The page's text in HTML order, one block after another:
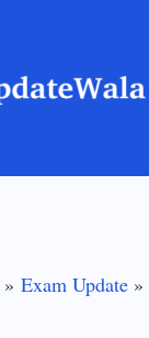
Exam Update